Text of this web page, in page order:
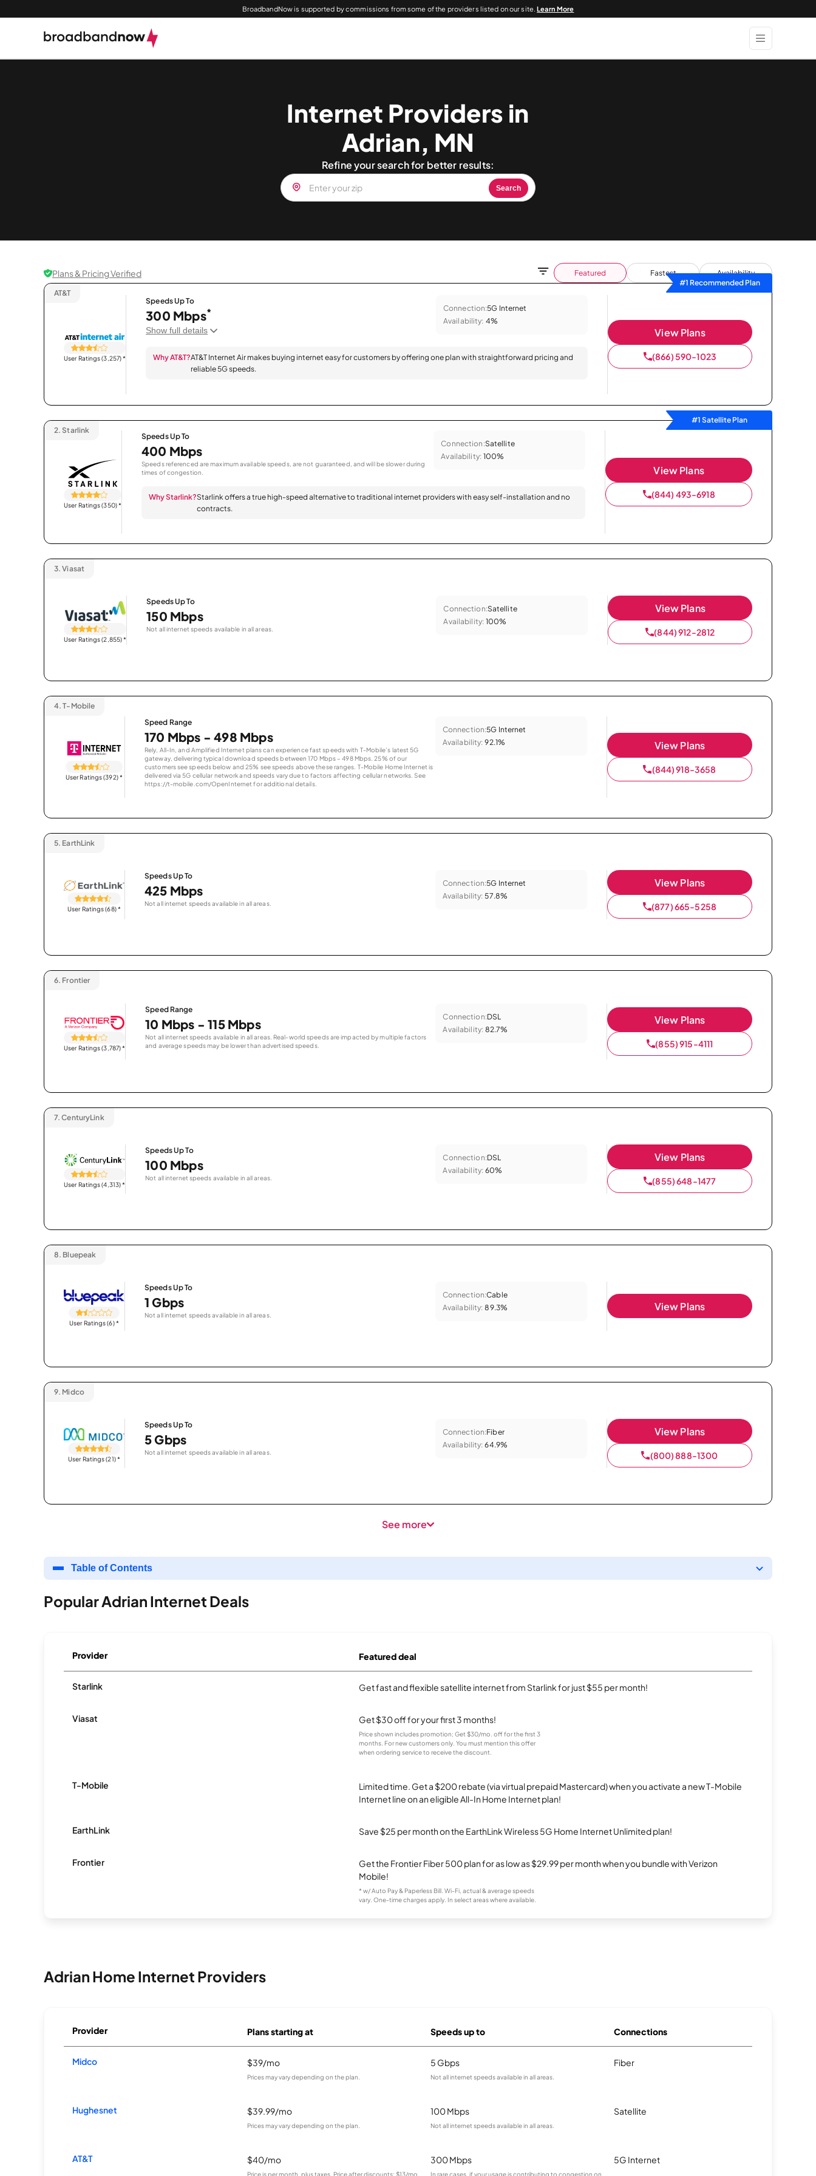
BroadbandNow is supported by commissions from some of the providers listed on our site.Learn More
Internet Providers in
Adrian, MN
Refine your search for better results:
Search
Plans & Pricing Verified Featured Fastest
Availability
#1 Recommended Plan
AT&T
User Ratings (3,257)*
Speeds Up To
300 Mbps*
Show full details
Connection:5G Internet
Availability: 4%
Why AT&T?AT&T Internet Air makes buying internet easy for customers by offering one plan with straightforward pricing and
reliable 5G speeds.
View Plans
(866) 590-1023
#1 Satellite Plan
2. Starlink
User Ratings (350)*
Speeds Up To
400 Mbps
Speeds referenced are maximum available speeds, are not guaranteed, and will be slower during
times of congestion.
Connection:Satellite
Availability: 100%
Why Starlink?Starlink offers a true high-speed alternative to traditional internet providers with easy self-installation and no
contracts.
View Plans
(844) 493-6918
3. Viasat
User Ratings (2,855)*
Speeds Up To
150 Mbps
Not all internet speeds available in all areas.
Connection:Satellite
Availability: 100%
View Plans
(844) 912-2812
4. T-Mobile
User Ratings (392)*
Speed Range
170 Mbps - 498 Mbps
Rely, All-In, and Amplified Internet plans can experience fast speeds with T-Mobile’s latest 5G
gateway, delivering typical download speeds between 170 Mbps – 498 Mbps. 25% of our
customers see speeds below and 25% see speeds above these ranges. T-Mobile Home Internet is
delivered via 5G cellular network and speeds vary due to factors affecting cellular networks. See
https://t-mobile.com/OpenInternet for additional details.
Connection:5G Internet
Availability: 92.1% View Plans
(844) 918-3658
5. EarthLink
User Ratings (68)*
Speeds Up To
425 Mbps
Not all internet speeds available in all areas.
Connection:5G Internet
Availability: 57.8%
View Plans
(877) 665-5258
6. Frontier
User Ratings (3,787)*
Speed Range
10 Mbps - 115 Mbps
Not all internet speeds available in all areas. Real-world speeds are impacted by multiple factors
and average speeds may be lower than advertised speeds.
Connection:DSL
Availability: 82.7%
View Plans
(855) 915-4111
7. CenturyLink
User Ratings (4,313)*
Speeds Up To
100 Mbps
Not all internet speeds available in all areas.
Connection:DSL
Availability: 60%
View Plans
(855) 648-1477
8. Bluepeak
User Ratings (6)*
Speeds Up To
1 Gbps
Not all internet speeds available in all areas.
Connection:Cable
Availability: 89.3% View Plans
9. Midco
User Ratings (21)*
Speeds Up To
5 Gbps
Not all internet speeds available in all areas.
Connection:Fiber
Availability: 64.9%
View Plans
(800) 888-1300
See more
Table of Contents
Popular Adrian Internet Deals
Provider Featured deal
Starlink Get fast and flexible satellite internet from Starlink for just $55 per month!
Viasat Get $30 off for your first 3 months!
Price shown includes promotion; Get $30/mo. off for the first 3
months. For new customers only. You must mention this offer
when ordering service to receive the discount.
T-Mobile
Limited time. Get a $200 rebate (via virtual prepaid Mastercard) when you activate a new T-Mobile
Internet line on an eligible All-In Home Internet plan!
EarthLink Save $25 per month on the EarthLink Wireless 5G Home Internet Unlimited plan!
Frontier
Get the Frontier Fiber 500 plan for as low as $29.99 per month when you bundle with Verizon
Mobile!
* w/ Auto Pay & Paperless Bill. Wi-Fi, actual & average speeds
vary. One-time charges apply. In select areas where available.
Adrian Home Internet Providers
Provider Plans starting at Speeds up to Connections
Midco $39/mo
Prices may vary depending on the plan.
5 Gbps
Not all internet speeds available in all areas.
Fiber
Hughesnet $39.99/mo
Prices may vary depending on the plan.
100 Mbps
Not all internet speeds available in all areas.
Satellite
AT&T $40/mo
Price is per month, plus taxes. Price after discounts: $13/mo
300 Mbps
In rare cases, if your usage is contributing to congestion on
5G Internet